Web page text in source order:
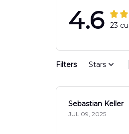
4.6 23
Filters Stars
Sebastian Keller
JUL 09, 2025